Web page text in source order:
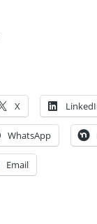
X
WhatsApp
Email